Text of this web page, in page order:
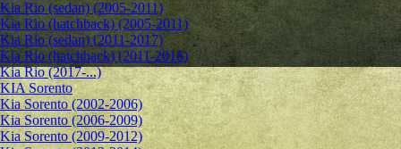
Kia Rio (sedan) (2005-2011)
Kia Rio (hatchback) (2005-2011)
Kia Rio (sedan) (2011-2017)
Kia Rio (hatchback) (2011-2016)
Kia Rio (2017-...)
KIA Sorento
Kia Sorento (2002-2006)
Kia Sorento (2006-2009)
Kia Sorento (2009-2012)